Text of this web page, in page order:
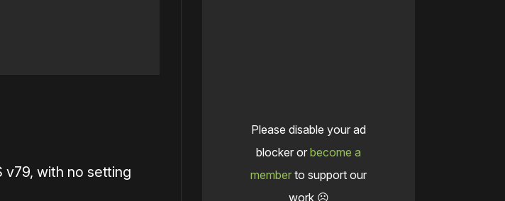
v79, with no setting
Please disable your ad
blocker or become a
member to support our
work ☹️